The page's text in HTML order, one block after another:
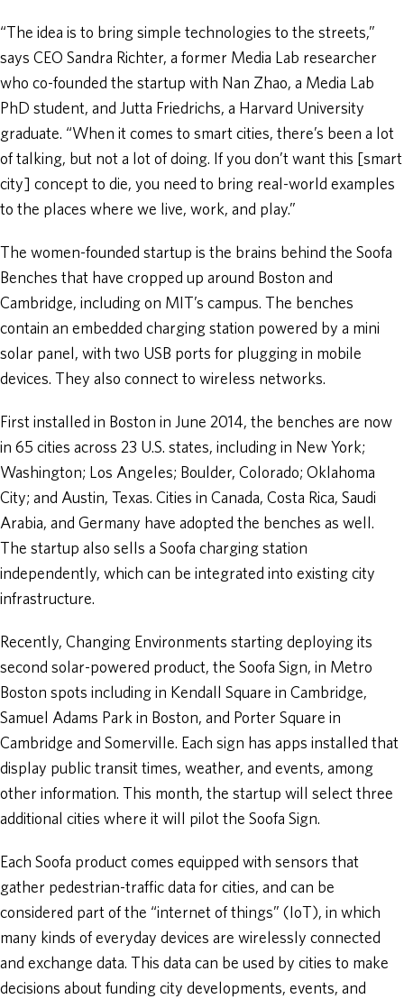
“The idea is to bring simple technologies to the streets,”
says CEO Sandra Richter, a former Media Lab researcher
who co-founded the startup with Nan Zhao, a Media Lab
PhD student, and Jutta Friedrichs, a Harvard University
graduate. “When it comes to smart cities, there’s been a lot
of talking, but not a lot of doing. If you don’t want this [smart
city] concept to die, you need to bring real-world examples
to the places where we live, work, and play.”
The women-founded startup is the brains behind the Soofa
Benches that have cropped up around Boston and
Cambridge, including on MIT’s campus. The benches
contain an embedded charging station powered by a mini
solar panel, with two USB ports for plugging in mobile
devices. They also connect to wireless networks.
First installed in Boston in June 2014, the benches are now
in 65 cities across 23 U.S. states, including in New York;
Washington; Los Angeles; Boulder, Colorado; Oklahoma
City; and Austin, Texas. Cities in Canada, Costa Rica, Saudi
Arabia, and Germany have adopted the benches as well.
The startup also sells a Soofa charging station
independently, which can be integrated into existing city
infrastructure.
Recently, Changing Environments starting deploying its
second solar-powered product, the Soofa Sign, in Metro
Boston spots including in Kendall Square in Cambridge,
Samuel Adams Park in Boston, and Porter Square in
Cambridge and Somerville. Each sign has apps installed that
display public transit times, weather, and events, among
other information. This month, the startup will select three
additional cities where it will pilot the Soofa Sign.
Each Soofa product comes equipped with sensors that
gather pedestrian-traffic data for cities, and can be
considered part of the “internet of things” (IoT), in which
many kinds of everyday devices are wirelessly connected
and exchange data. This data can be used by cities to make
decisions about funding city developments, events, and